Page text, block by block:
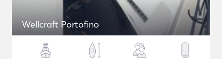
Wellcraft Portofino